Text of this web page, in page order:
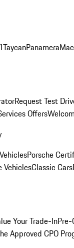
TaycanPanamera
Request Test
Offers
Porsche
VehiclesClassic Cars
Your Trade-In
Approved CPO